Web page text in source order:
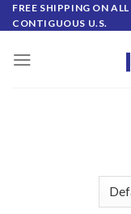
Skip
to
FREE SHIPPING ON
CONTIGUOUS U.S.